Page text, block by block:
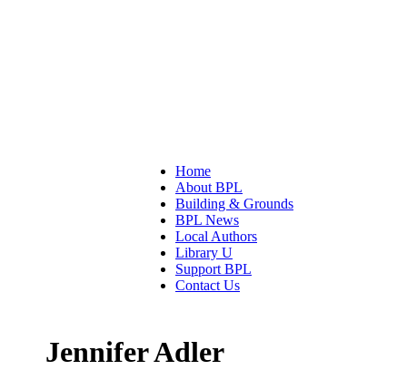
Home
About BPL
Building & Grounds
BPL News
Local Authors
Library U
Support BPL
Contact Us
Jennifer Adler